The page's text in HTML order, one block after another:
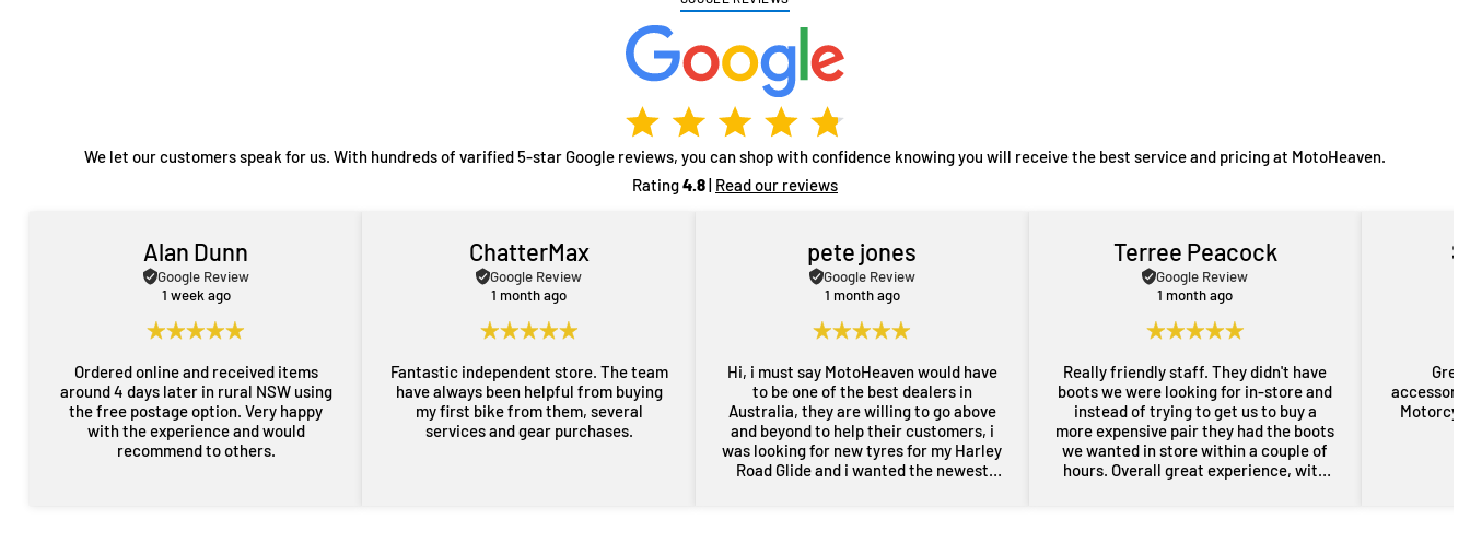
We let our customers speak for us. With hundreds of varified 5-star Google reviews, you can shop with confidence knowing you will receive the best service and pricing at MotoHeaven.
Rating4.8| Read our reviews
Alan Dunn
Google Review
1 week ago
Ordered online and received items
around 4 days later in rural NSW using
the free postage option. Very happy
with the experience and would
recommend to others.
ChatterMax
Google Review
1 month ago
Fantastic independent store. The team
have always been helpful from buying
my first bike from them, several
services and gear purchases.
pete jones
Google Review
1 month ago
Hi, i must say MotoHeaven would have
to be one of the best dealers in
Australia, they are willing to go above
and beyond to help their customers, i
was looking for new tyres for my Harley
Road Glide and i wanted the newest
Terree Peacock
Google Review
1 month ago
Really friendly staff. They didn't have
boots we were looking for in-store and
instead of trying to get us to buy a
more expensive pair they had the boots
we wanted in store within a couple of
hours. Overall great experience, with